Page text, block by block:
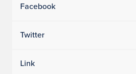
Facebook
Twitter
Link